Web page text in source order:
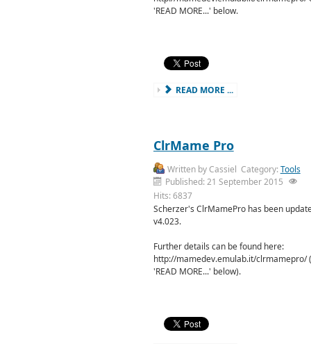
'READ MORE...' below.
READ MORE ...
ClrMame Pro
Written byCassiel Category:Tools
Published: 21 September 2015
Hits: 6837
Scherzer's ClrMamePro has been
v4.023.
Further details can be found here:
http://mamedev.emulab.it/clrmamepro/
'READ MORE...' below).